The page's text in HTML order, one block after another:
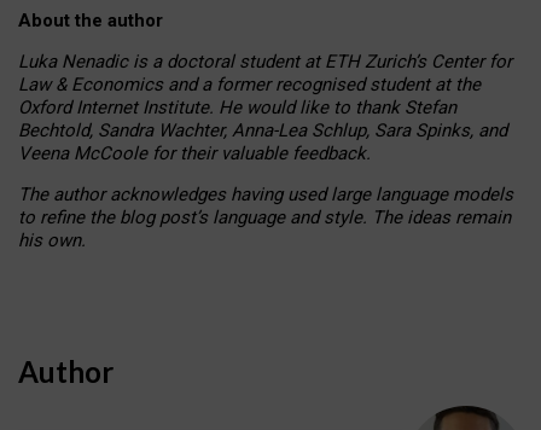
About the author
Luka Nenadic is a doctoral student at ETH Zurich’s Center for
Law & Economics and a former recognised student at the
Oxford Internet Institute. He would like to thank Stefan
Bechtold, Sandra Wachter, Anna-Lea Schlup, Sara Spinks, and
Veena McCoole for their valuable feedback.
The author acknowledges having used large language models
to refine the blog post’s language and style. The ideas remain
his own.
Author